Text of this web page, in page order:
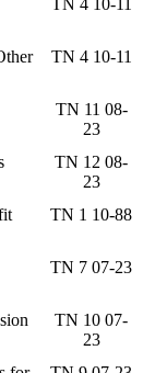
TN 4 10-11
TN 11 08-
23
TN 12 08-
23
TN 1 10-88
TN 7 07-23
TN 10 07-
23